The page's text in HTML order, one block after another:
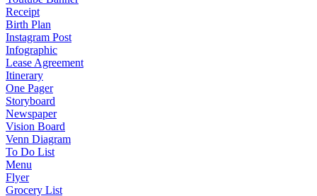
Receipt
Birth Plan
Instagram Post
Infographic
Lease Agreement
Itinerary
One Pager
Storyboard
Newspaper
Vision Board
Venn Diagram
To Do List
Menu
Flyer
Grocery List